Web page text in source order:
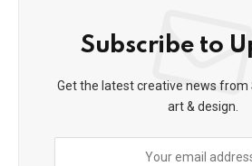
Subscribe to
Get the latest creative news
art & design.